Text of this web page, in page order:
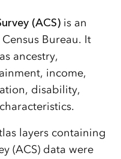
(ACS)is an
Bureau. It
ancestry,
income,
disability,
layers containing
(ACS) data were